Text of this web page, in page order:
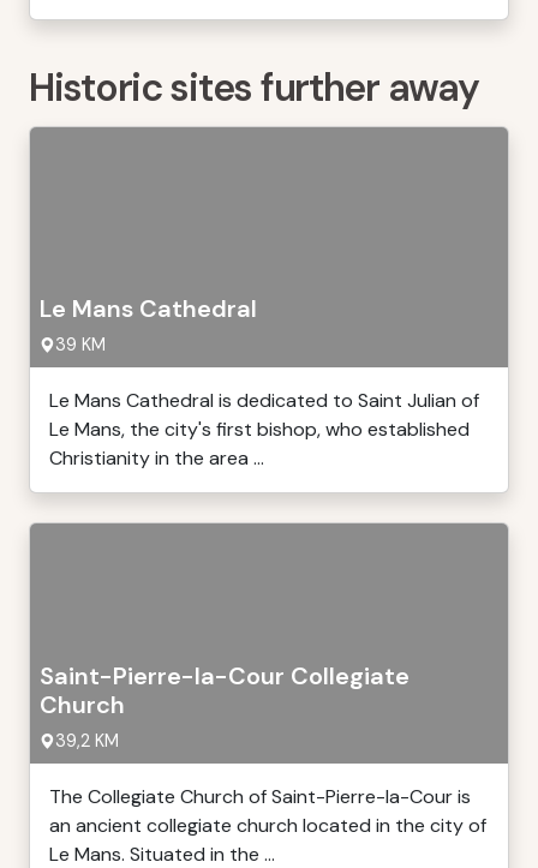
Historic sites further away
Le Mans Cathedral
39 KM
Le Mans Cathedral is dedicated to Saint Julian of
Le Mans, the city's first bishop, who established
Christianity in the area ...
Saint-Pierre-la-Cour Collegiate
Church
39,2 KM
The Collegiate Church of Saint-Pierre-la-Cour is
an ancient collegiate church located in the city of
Le Mans. Situated in the ...